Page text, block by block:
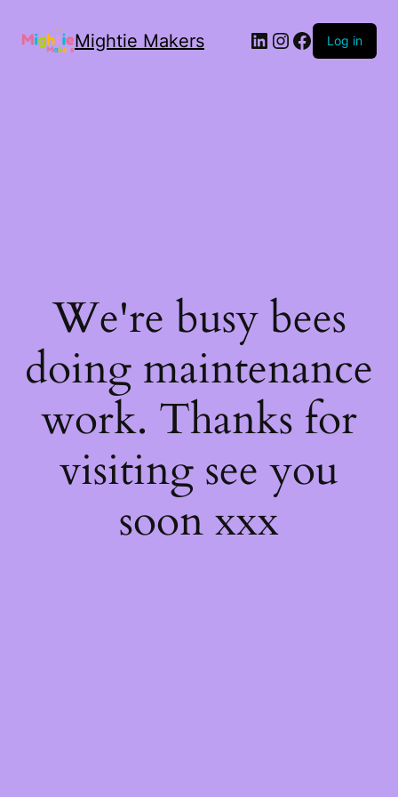
Mightie Makers Log in
We're busy bees
doing maintenance
work. Thanks for
visiting see you
soon xxx